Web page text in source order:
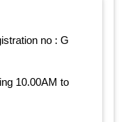
no : G
10.00AM to